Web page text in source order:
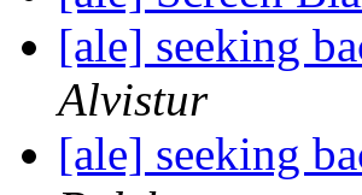
[ale] seeking
Alvistur
[ale] seeking